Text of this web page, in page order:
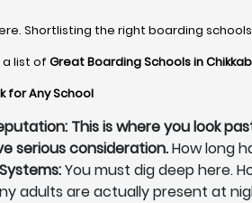
Shortlisting the right boarding
a list of Great Boarding Schools in
for Any School
This is where you look
serious consideration.How long
You must dig deep here.
adults are actually present at